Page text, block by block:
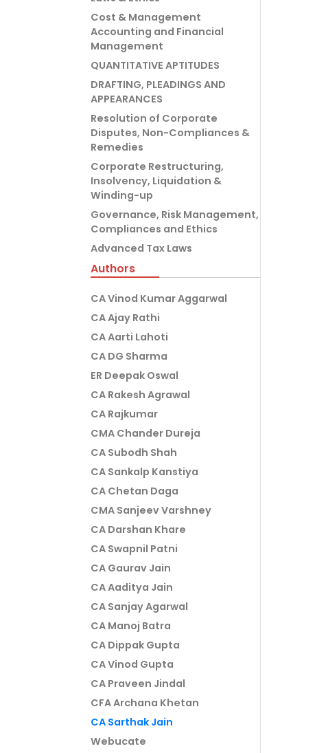
Cost & Management
Accounting and Financial
Management
QUANTITATIVE APTITUDES
DRAFTING, PLEADINGS AND
APPEARANCES
Resolution of Corporate
Disputes, Non-Compliances &
Remedies
Corporate Restructuring,
Insolvency, Liquidation &
Winding-up
Governance, Risk Management,
Compliances and Ethics
Advanced Tax Laws
Authors
CA Vinod Kumar Aggarwal
CA Ajay Rathi
CA Aarti Lahoti
CA DG Sharma
ER Deepak Oswal
CA Rakesh Agrawal
CA Rajkumar
CMA Chander Dureja
CA Subodh Shah
CA Sankalp Kanstiya
CA Chetan Daga
CMA Sanjeev Varshney
CA Darshan Khare
CA Swapnil Patni
CA Gaurav Jain
CA Aaditya Jain
CA Sanjay Agarwal
CA Manoj Batra
CA Dippak Gupta
CA Vinod Gupta
CA Praveen Jindal
CFA Archana Khetan
CA Sarthak Jain
Webucate